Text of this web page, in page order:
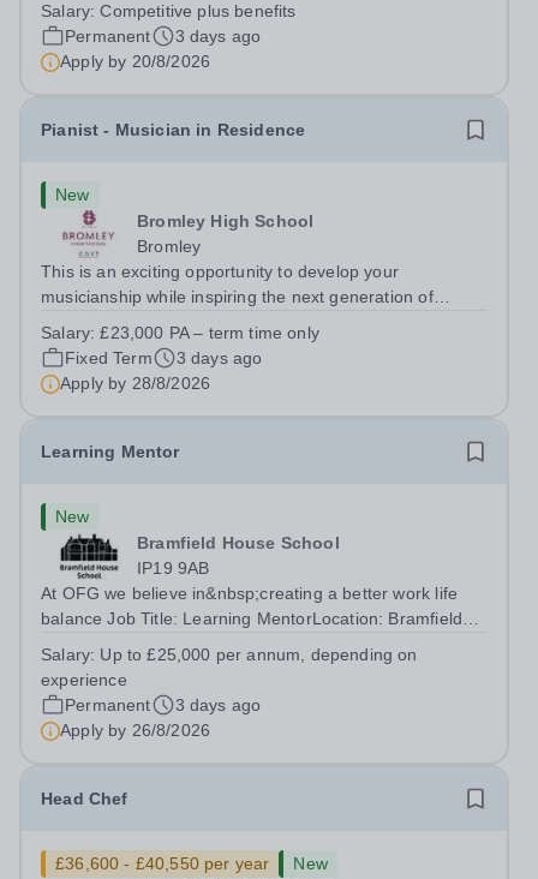
Paul’s Prep School. This varied role includes assisting
with digital learning, supporting...
Salary:Competitive plus benefits
Permanent
3 days ago
Apply by 20/8/2026
Pianist - Musician in Residence
New
Bromley High School
Bromley
This is an exciting opportunity to develop your
musicianship while inspiring the next generation of
accomplished and engaging Pianist to join our flourishing
Music Department as a Musician in...
Salary:£23,000 PA – term time only
Fixed Term
3 days ago
Apply by 28/8/2026
Learning Mentor
New
Bramfield House School
IP19 9AB
At OFG we believe in&nbsp;creating a better work life
balance Job Title: Learning MentorLocation: Bramfield
Up to £25,000 per annum (depending on experience, not
pro rata)Hours: &nbsp; &nbsp;...
Salary: Up to £25,000 per annum, depending on
experience
Permanent
3 days ago
Apply by 26/8/2026
Head Chef
£36,600 - £40,550 per year
New